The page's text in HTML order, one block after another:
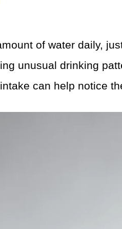
of water daily,
unusual drinking
can help notice